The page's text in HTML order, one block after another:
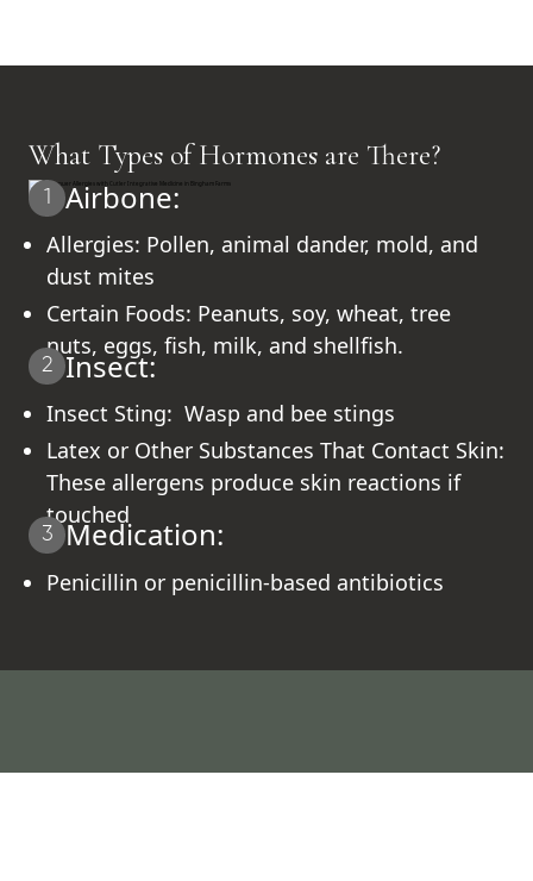
What Types of Hormones are There?
1 Airbone:
Allergies: Pollen, animal dander, mold, and
dust mites
Certain Foods: Peanuts, soy, wheat, tree
nuts, eggs, fish, milk, and shellfish.
2 Insect:
Insect Sting: Wasp and bee stings
Latex or Other Substances That Contact Skin:
These allergens produce skin reactions if
touched
3 Medication:
Penicillin or penicillin-based antibiotics